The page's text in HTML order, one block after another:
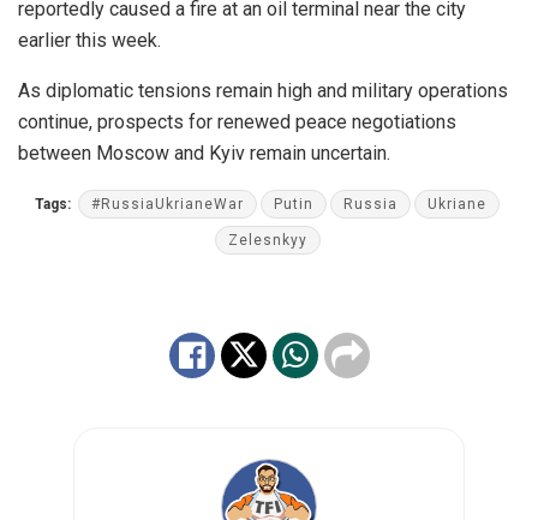
reportedly caused a fire at an oil terminal near the city
earlier this week.
As diplomatic tensions remain high and military operations
continue, prospects for renewed peace negotiations
between Moscow and Kyiv remain uncertain.
Tags: #RussiaUkrianeWar Putin Russia Ukriane
Zelesnkyy